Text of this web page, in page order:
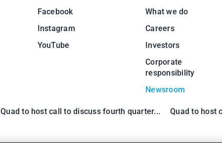
Facebook
Instagram
YouTube
What we do
Careers
Investors
Corporate
responsibility
Newsroom
Quad to host call to discuss fourth quarter... Quad to host